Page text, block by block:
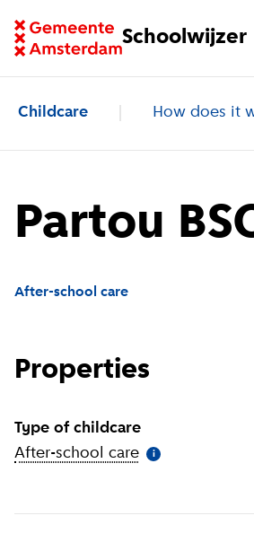
Schoolwijzer
Go to homepage of
Childcare How does it
Partou
After-school care
Properties
Type of childcare
After-school care More
i